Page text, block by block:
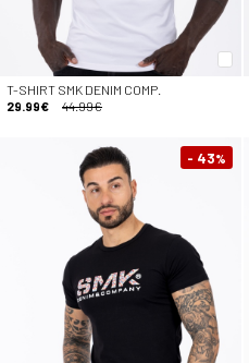
T-SHIRT SMK DENIM COMP.
29.99€
44.99€
- 43%